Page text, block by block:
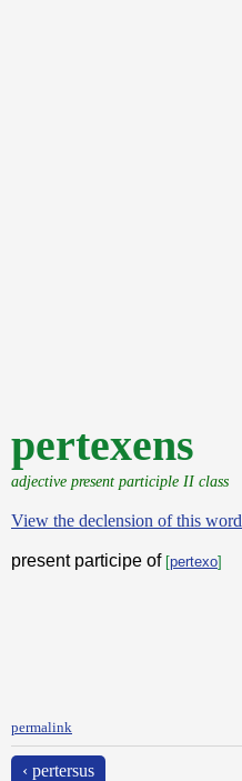
pertexens
adjective present participle II class
View the declension of this word
present participe of [pertexo]
permalink
‹ pertersus